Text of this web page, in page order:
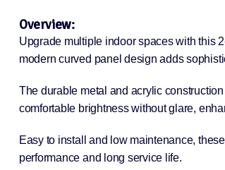
Overview:
Upgrade multiple indoor spaces with this
modern curved panel design adds
The durable metal and acrylic
comfortable brightness without glare,
Easy to install and low maintenance,
performance and long service life.